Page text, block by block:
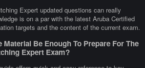
Expert updated questions can really
is on a par with the latest Aruba Certified
targets and the content of the current exam.
Material Be Enough To Prepare For The
Expert Exam?